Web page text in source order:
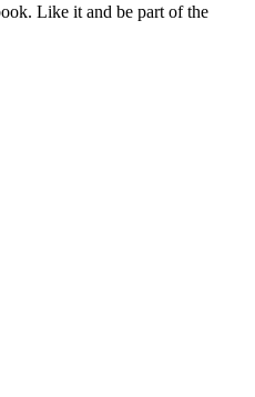
Like it and be part of the